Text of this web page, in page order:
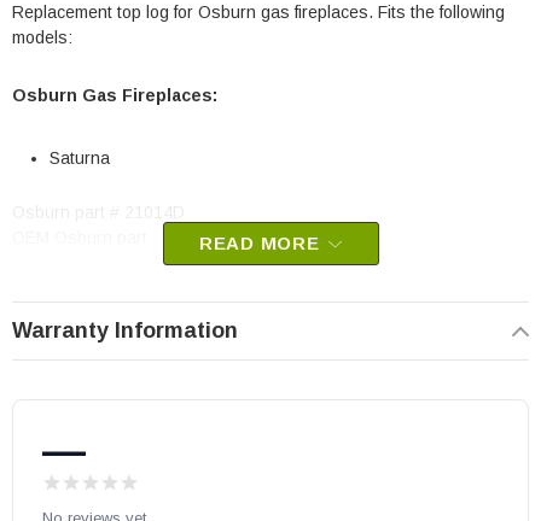
Replacement top log for Osburn gas fireplaces. Fits the following
models:
Osburn Gas Fireplaces:
Saturna
READ MORE
Warranty Information
—